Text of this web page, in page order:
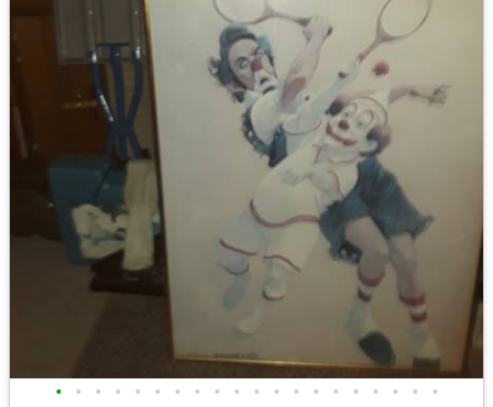
• • • • • • • • • • • • • • • • • • • •